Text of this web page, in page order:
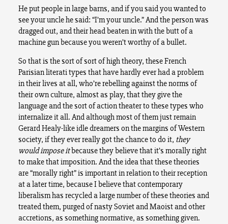
He put people in large barns, and if you said you wanted to
see your uncle he said: “I’m your uncle.” And the person was
dragged out, and their head beaten in with the butt of a
machine gun because you weren’t worthy of a bullet.
So that is the sort of sort of high theory, these French
Parisian literati types that have hardly ever had a problem
in their lives at all, who’re rebelling against the norms of
their own culture, almost as play, that they give the
language and the sort of action theater to these types who
internalize it all. And although most of them just remain
Gerard Healy-like idle dreamers on the margins of Western
society, if they ever really got the chance to do it, they
would impose itbecause they believe that it’s morally right
to make that imposition. And the idea that these theories
are “morally right” is important in relation to their reception
at a later time, because I believe that contemporary
liberalism has recycled a large number of these theories and
treated them, purged of nasty Soviet and Maoist and other
accretions, as something normative, as something given.